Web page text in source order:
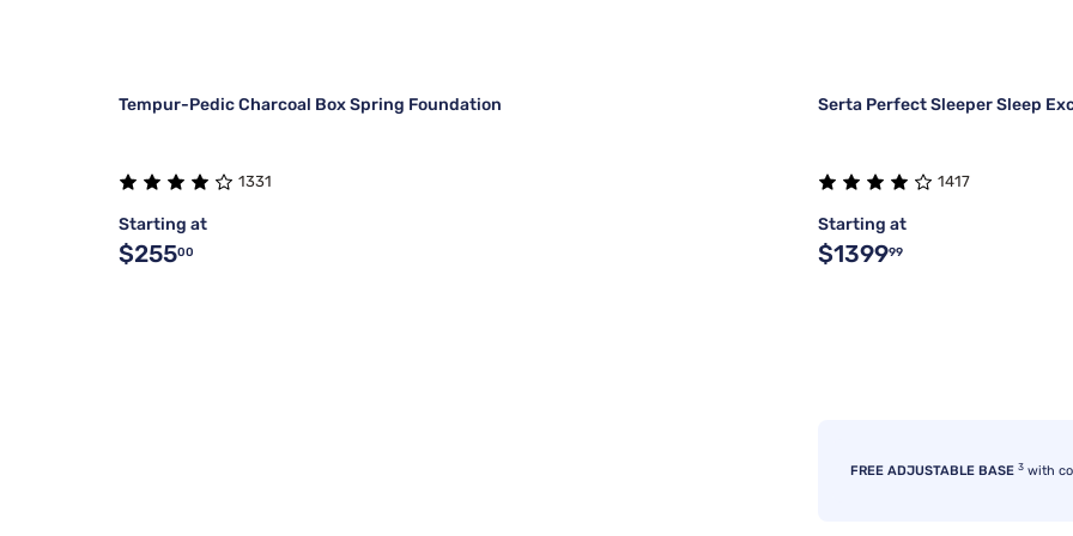
Tempur-Pedic Charcoal Box Spring Foundation
1331
Starting at
$25500
Serta Perfect Sleeper Sleep
1417
Starting at
$139999
FREE ADJUSTABLE BASE 3 with